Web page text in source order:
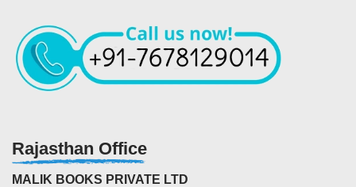
Rajasthan Office
MALIK BOOKS PRIVATE LTD